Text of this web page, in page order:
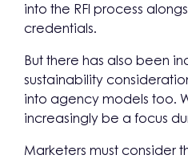
into the RFI process
credentials.
But there has also been
sustainability
into agency models too.
increasingly be a focus
Marketers must consider